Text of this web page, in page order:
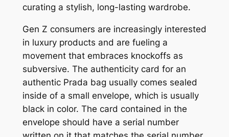
curating a stylish, long-lasting wardrobe.
Gen Z consumers are increasingly interested
in luxury products and are fueling a
movement that embraces knockoffs as
subversive. The authenticity card for an
authentic Prada bag usually comes sealed
inside of a small envelope, which is usually
black in color. The card contained in the
envelope should have a serial number